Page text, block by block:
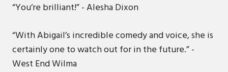
“You’re brilliant!” - Alesha Dixon
“With Abigail’s incredible comedy and voice, she is
certainly one to watch out for in the future.” -
West End Wilma